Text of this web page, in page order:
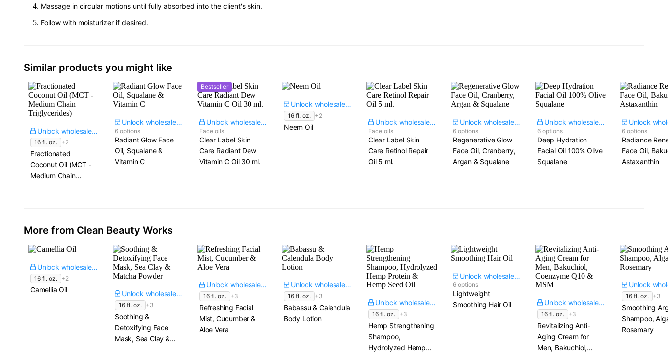
Massage in circular motions until fully absorbed into the client's skin.
Follow with moisturizer if desired.
Similar products you might like
Unlock wholesale price
16 fl. oz. +2
Fractionated
Coconut Oil (MCT -
Medium Chain
Unlock wholesale price
6 options
Radiant Glow Face
Oil, Squalane &
Vitamin C
Bestseller
Unlock wholesale price
Face oils
Clear Label Skin
Care Radiant Dew
Vitamin C Oil​ 30 ml.
Unlock wholesale price
16 fl. oz. +2
Neem Oil
Unlock wholesale price
Face oils
Clear Label Skin
Care Retinol Repair
Oil​ 5 ml.
Unlock wholesale price
6 options
Regenerative Glow
Face Oil, Cranberry,
Argan & Squalane
Unlock wholesale price
6 options
Deep Hydration
Facial Oil 100% Olive
Squalane
6 options
Radiance
Face Oil,
Astaxanthin
More from Clean Beauty Works
Unlock wholesale price
16 fl. oz. +2
Camellia Oil Unlock wholesale price
16 fl. oz. +3
Soothing &
Detoxifying Face
Mask, Sea Clay &
Unlock wholesale price
16 fl. oz. +3
Refreshing Facial
Mist, Cucumber &
Aloe Vera
Unlock wholesale price
16 fl. oz. +3
Babassu & Calendula
Body Lotion
Unlock wholesale price
16 fl. oz. +3
Hemp Strengthening
Shampoo,
Hydrolyzed Hemp
Unlock wholesale price
6 options
Lightweight
Smoothing Hair Oil
Unlock wholesale price
16 fl. oz. +3
Revitalizing Anti-
Aging Cream for
Men, Bakuchiol,
16 fl. oz. +3
Smoothing
Shampoo,
Rosemary